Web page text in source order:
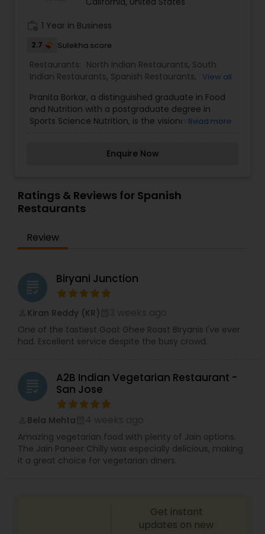
1 Year in Business
2.7 Sulekha score
Restaurants: North Indian Restaurants, South
Indian Restaurants, Spanish Restaurants, View all
Pranita Borkar, a distinguished graduate in Food
and Nutrition with a postgraduate degree in
Sports Science Nutrition, is the visionary founder
built this service from the ground up. Her
amazing clientele. Thank You!
Read more
Enquire Now
Ratings & Reviews for Spanish
Restaurants
Review
grading Biryani Junction
Kiran Reddy (KR)
One of the tastiest Goat Ghee Roast Biryanis I've ever
had. Excellent service despite the busy crowd.
grading
A2B Indian Vegetarian Restaurant -
San Jose
Bela Mehta
Amazing vegetarian food with plenty of Jain options.
The Jain Paneer Chilly was especially delicious, making
it a great choice for vegetarian diners.
Get instant
updates on new